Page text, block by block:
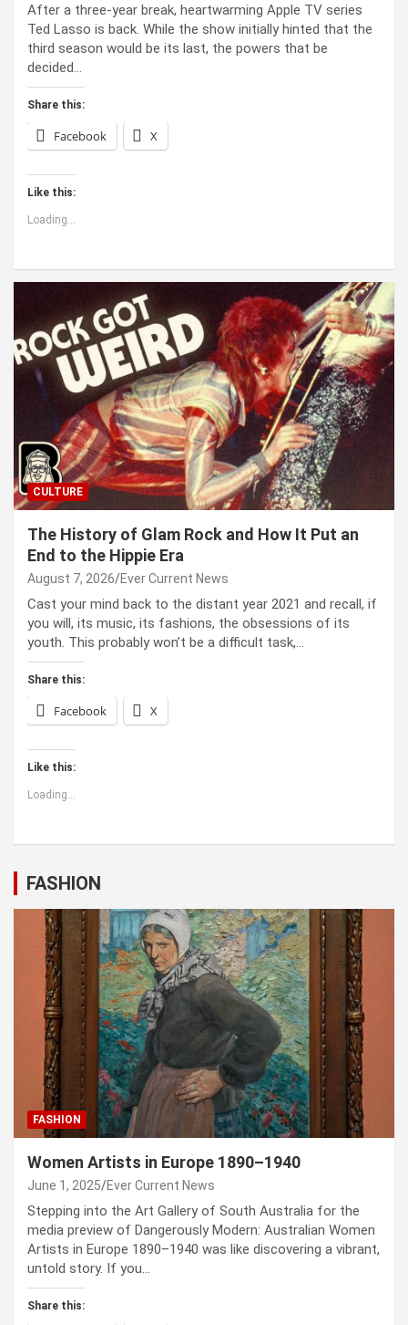
After a three-year break, heartwarming Apple TV series
Ted Lasso is back. While the show initially hinted that the
third season would be its last, the powers that be
decided…
Share this:
Facebook X
Like this:
Loading...
CULTURE
The History of Glam Rock and How It Put an
End to the Hippie Era
August 7, 2026 Ever Current News
Cast your mind back to the dis­tant year 2021 and recall, if
you will, its music, its fash­ions, the obses­sions of its
youth. This prob­a­bly won’t be a dif­fi­cult task,…
Share this:
Facebook X
Like this:
Loading...
FASHION
FASHION
Women Artists in Europe 1890–1940
June 1, 2025 Ever Current News
Stepping into the Art Gallery of South Australia for the
media preview of Dangerously Modern: Australian Women
Artists in Europe 1890–1940 was like discovering a vibrant,
untold story. If you…
Share this: